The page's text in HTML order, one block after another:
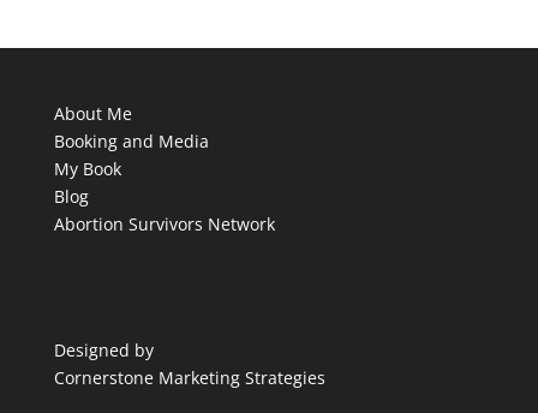
About Me
Booking and Media
My Book
Blog
Abortion Survivors Network
Designed by
Cornerstone Marketing Strategies